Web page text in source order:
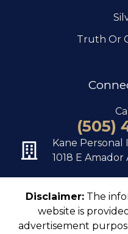
Truth Or
(505)
Kane Personal
1018 E Amador
Disclaimer: The
website is
advertisement